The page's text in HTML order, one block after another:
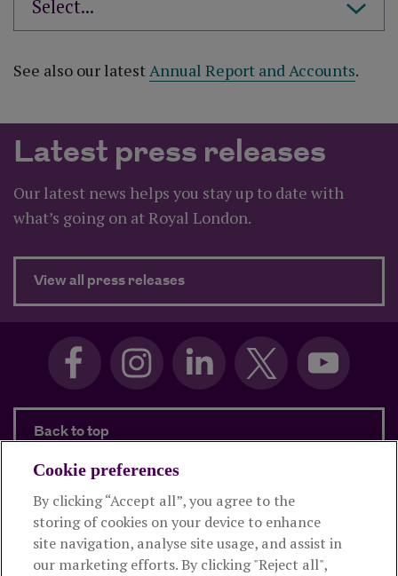
See also our latestAnnual Report and Accounts.
Latest press releases
Our latest news helps you stay up to date with
what’s going on at Royal London.
View all press releasesabout Latest press releases
Back to top
Products and services
About Royal London
Cookie preferences
By clicking “Accept all”, you agree to the
storing of cookies on your device to enhance
site navigation, analyse site usage, and assist in
our marketing efforts. By clicking "Reject all",